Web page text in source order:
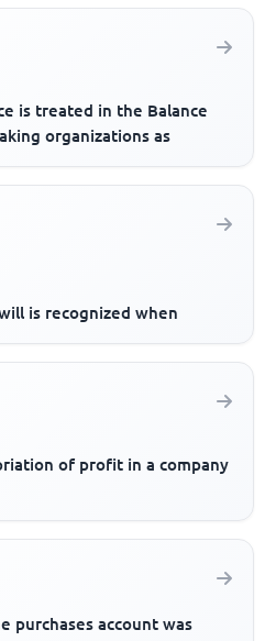
is treated in the Balance
organizations as
is recognized when
of profit in a company
purchases account was